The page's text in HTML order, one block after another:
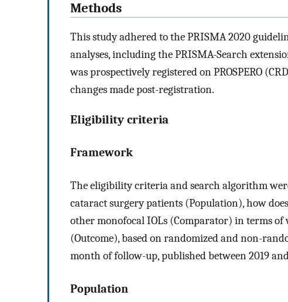
Methods
This study adhered to the PRISMA 2020
analyses, including the PRISMA-Search
was prospectively registered on PROSPERO
changes made post-registration.
Eligibility criteria
Framework
The eligibility criteria and search algorithm
cataract surgery patients (Population), how
other monofocal IOLs (Comparator) in terms
(Outcome), based on randomized and non-
month of follow-up, published between 2019
Population